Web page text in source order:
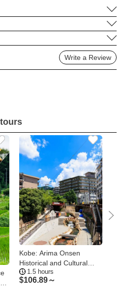
Write a Review
Kobe: Arima Onsen
Historical and Cultural
Walking Tour
1.5 hours
$106.89～